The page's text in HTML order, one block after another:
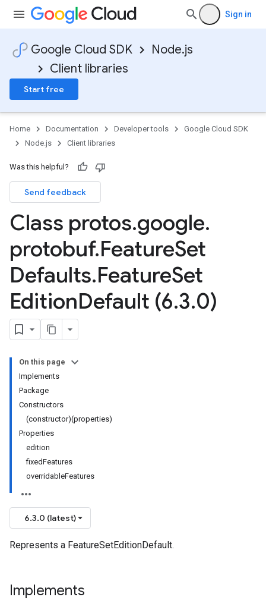
Sign in
Google Cloud SDK
Node.js
Client libraries
Start free
Home Documentation Developer tools
Google Cloud SDK
Node.js
Client libraries
Was this helpful?
Send feedback
Class protos.google.
protobuf.FeatureSet
Defaults.FeatureSet
EditionDefault (6.3.0)
On this page
Implements
Package
Constructors
(constructor)(properties)
Properties
edition
fixedFeatures
overridableFeatures
6.3.0 (latest)
Represents a FeatureSetEditionDefault.
Implements